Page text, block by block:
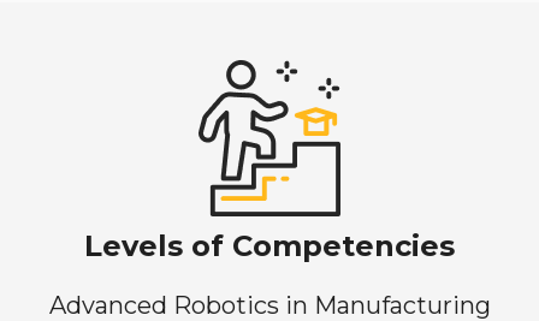
Levels of Competencies
Advanced Robotics in Manufacturing